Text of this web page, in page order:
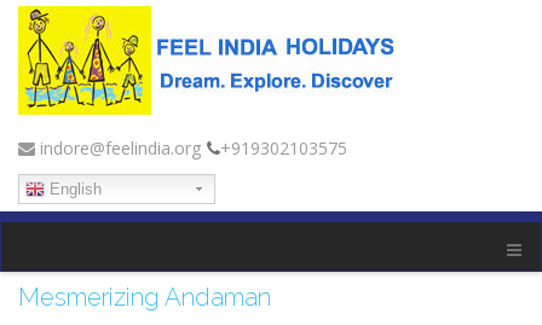
indore@feelindia.org +919302103575
English
Mesmerizing Andaman